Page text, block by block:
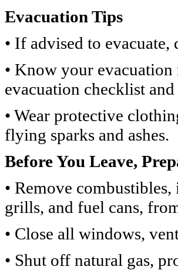
Evacuation Tips
• If advised to
• Know your evacuation
evacuation checklist
• Wear protective
flying sparks and ashes.
Before You Leave,
• Remove
grills, and fuel cans,
• Close all windows,
• Shut off natural gas,